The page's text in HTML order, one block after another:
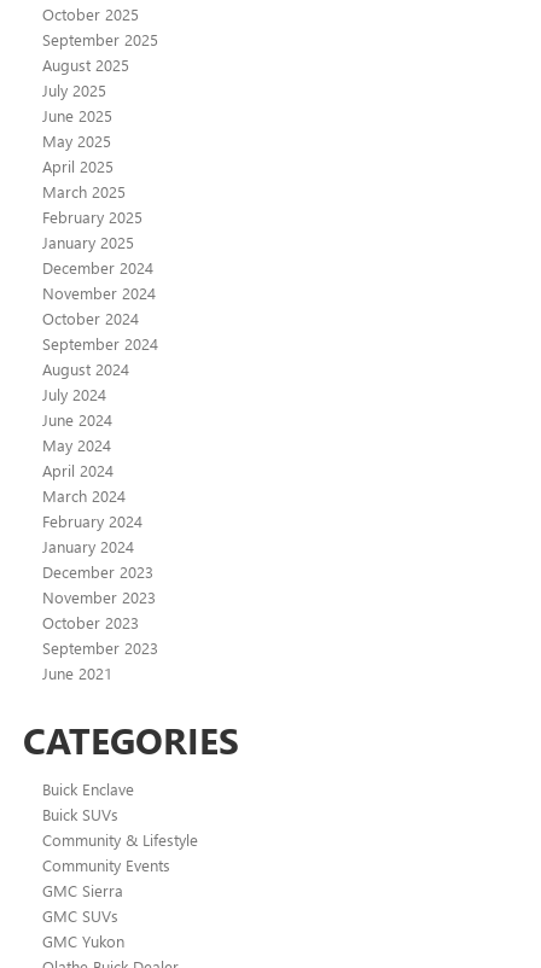
October 2025
September 2025
August 2025
July 2025
June 2025
May 2025
April 2025
March 2025
February 2025
January 2025
December 2024
November 2024
October 2024
September 2024
August 2024
July 2024
June 2024
May 2024
April 2024
March 2024
February 2024
January 2024
December 2023
November 2023
October 2023
September 2023
June 2021
CATEGORIES
Buick Enclave
Buick SUVs
Community & Lifestyle
Community Events
GMC Sierra
GMC SUVs
GMC Yukon